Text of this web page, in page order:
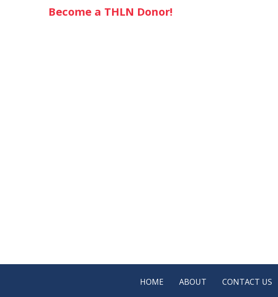
Become a THLN Donor!
HOME ABOUT CONTACT US